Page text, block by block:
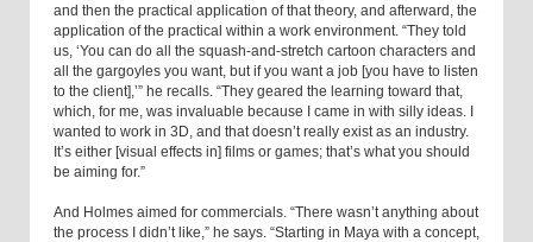
and then the practical application of that theory, and afterward, the
application of the practical within a work environment. “They told
us, ‘You can do all the squash-and-stretch cartoon characters and
all the gargoyles you want, but if you want a job [you have to listen
to the client],’” he recalls. “They geared the learning toward that,
which, for me, was invaluable because I came in with silly ideas. I
wanted to work in 3D, and that doesn’t really exist as an industry.
It’s either [visual effects in] films or games; that’s what you should
be aiming for.”
And Holmes aimed for commercials. “There wasn’t anything about
the process I didn’t like,” he says. “Starting in Maya with a concept,